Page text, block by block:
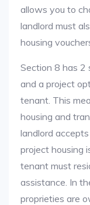
allows you to
landlord must
housing
Section 8 has 2
and a project
tenant. This
housing and
landlord
project housing
tenant must
assistance. In
proprieties are